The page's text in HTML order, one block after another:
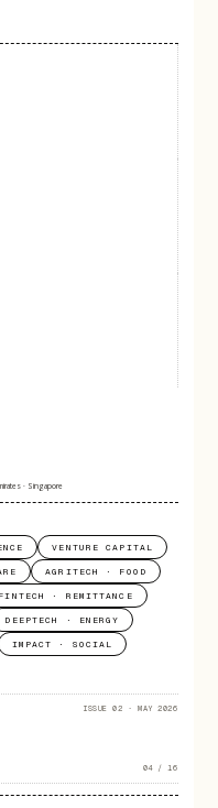
· Singapore
VENTURE CAPITAL
AGRITECH · FOOD
FINTECH · REMITTANCE
DEEPTECH · ENERGY
IMPACT · SOCIAL
ISSUE 02 · MAY 2026
04 / 16